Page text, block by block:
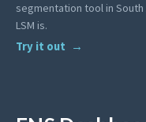
segmentation tool in
LSM is.
Try it out